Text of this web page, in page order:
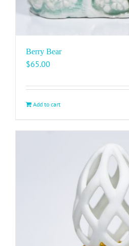
Berry Bear
$65.00
Add to cart